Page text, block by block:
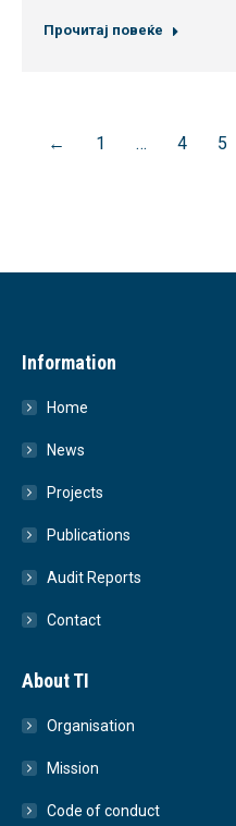
Прочитај повеќе
← 1 … 4 5
Information
Home
News
Projects
Publications
Audit Reports
Contact
About TI
Organisation
Mission
Code of conduct